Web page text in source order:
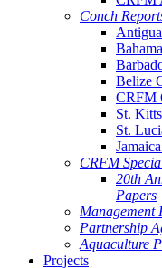
Conch
Belize
CRFM
St.
St.
CRFM
20th
Papers
Management
Partnership
Aquaculture
Projects